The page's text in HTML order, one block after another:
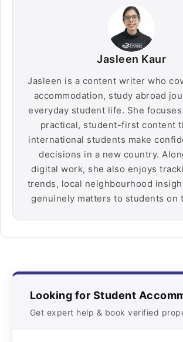
Jasleen Kaur
Jasleen is a content writer who
accommodation, study abroad
everyday student life. She
practical, student-first content
international students make
decisions in a new country.
digital work, she also enjoys
trends, local neighbourhood
genuinely matters to students on
Looking for Student
Get expert help & book verified